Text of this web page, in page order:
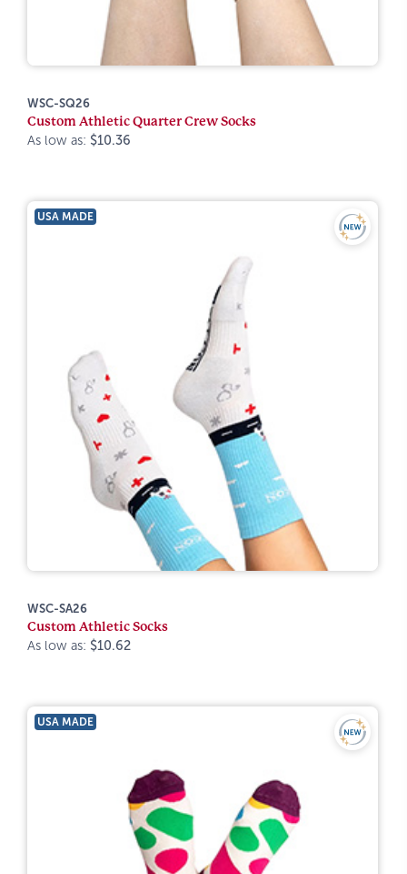
WSC-SQ26
Custom Athletic Quarter Crew Socks
As low as: $10.36
USA MADE
WSC-SA26
Custom Athletic Socks
As low as: $10.62
USA MADE